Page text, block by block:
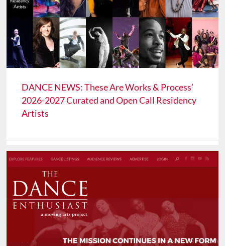
DANCE NEWS: These Are Works & Process’
2026-2027 Curated and Open Call Residency
Artists